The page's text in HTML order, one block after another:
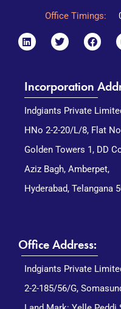
Office Timings:
Incorporation
Indgiants Private
HNo 2-2-20/L/8, Flat
Golden Towers 1, DD
Aziz Bagh, Amberpet,
Hyderabad, Telangana
Office Address:
Indgiants Private
2-2-185/56/G,